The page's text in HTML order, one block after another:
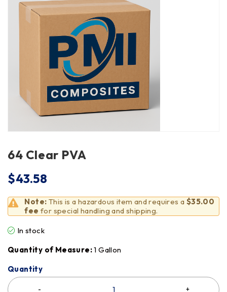
64 Clear PVA
$43.58
Note: This is a hazardous item and requires a $35.00
fee for special handling and shipping.
In stock
Quantity of Measure:1 Gallon
Quantity